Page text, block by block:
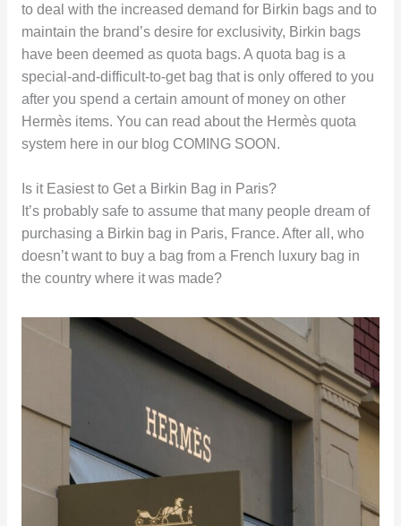
to deal with the increased demand for Birkin bags and to
maintain the brand’s desire for exclusivity, Birkin bags
have been deemed as quota bags. A quota bag is a
special-and-difficult-to-get bag that is only offered to you
after you spend a certain amount of money on other
Hermès items. You can read about the Hermès quota
system here in our blog COMING SOON.
Is it Easiest to Get a Birkin Bag in Paris?
It’s probably safe to assume that many people dream of
purchasing a Birkin bag in Paris, France. After all, who
doesn’t want to buy a bag from a French luxury bag in
the country where it was made?